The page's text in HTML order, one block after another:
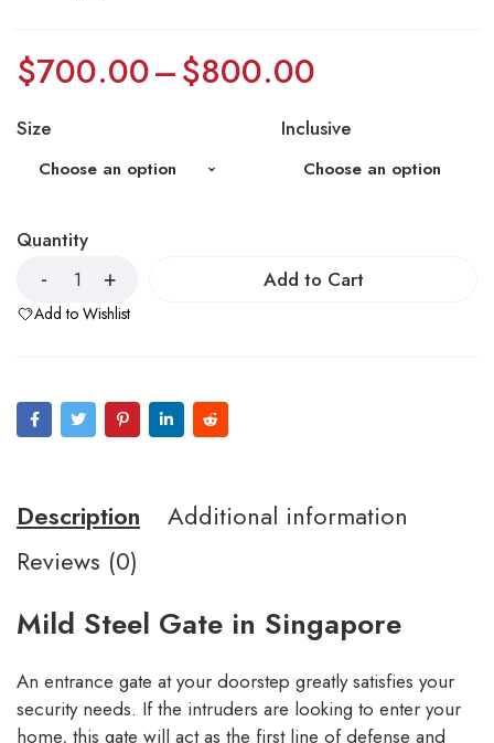
$700.00–$800.00
Size Inclusive
Quantity
Add to Cart
Add to Wishlist
Description
Additional information
Reviews (0)
Mild Steel Gate in Singapore
An entrance gate at your doorstep greatly satisfies your
security needs. If the intruders are looking to enter your
home, this gate will act as the first line of defense and